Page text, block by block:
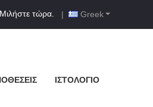
Greek
Μιλήστε τώρα. |
ΙΣΤΟΛΌΓΙΟ